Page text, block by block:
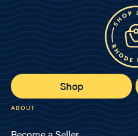
Shop
ABOUT